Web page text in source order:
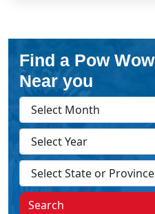
Find a Pow Wow
Near you
Search